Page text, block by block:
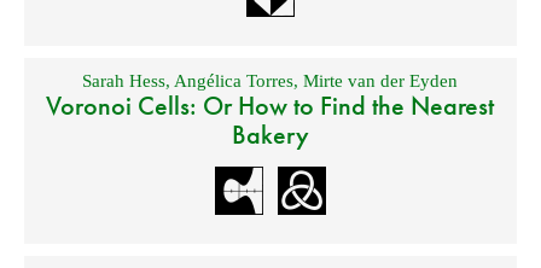
Sarah Hess,Angélica Torres,Mirte van der Eyden
Voronoi Cells: Or How to Find the Nearest
Bakery